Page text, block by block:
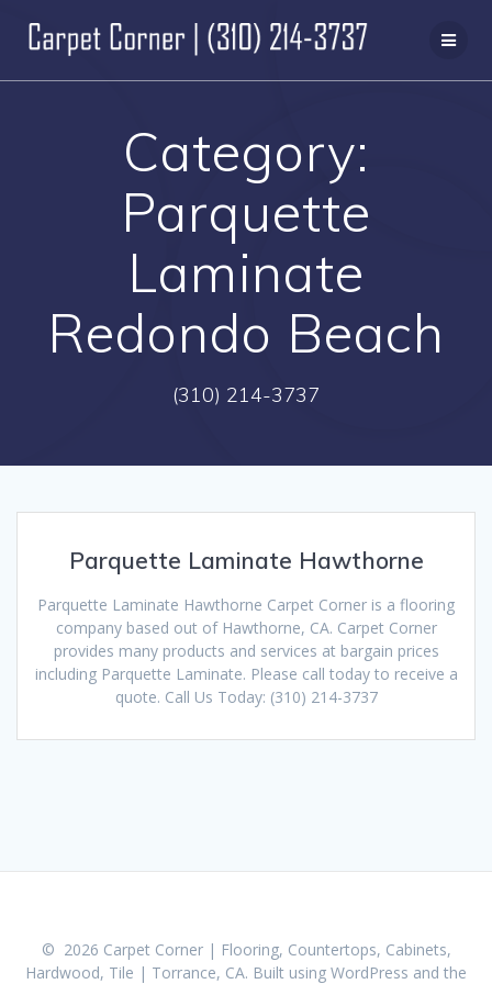
to
content
Category:
Parquette
Laminate
Redondo Beach
(310) 214-3737
Parquette Laminate Hawthorne
Parquette Laminate Hawthorne Carpet Corner is a flooring
company based out of Hawthorne, CA. Carpet Corner
provides many products and services at bargain prices
including Parquette Laminate. Please call today to receive a
quote. Call Us Today: (310) 214-3737
© 2026 Carpet Corner | Flooring, Countertops, Cabinets,
Hardwood, Tile | Torrance, CA. Built using WordPress and the